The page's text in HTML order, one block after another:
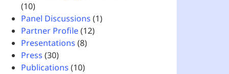
(10)
Panel Discussions (1)
Partner Profile(12)
Presentations (8)
Press (30)
Publications (10)